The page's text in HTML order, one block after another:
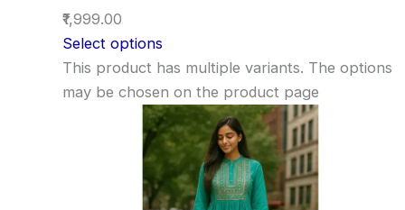
₹1,999.00
Select options
This product has multiple variants. The options
may be chosen on the product page